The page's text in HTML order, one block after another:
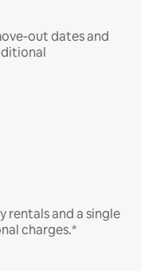
out dates and
rentals and a single
charges.*